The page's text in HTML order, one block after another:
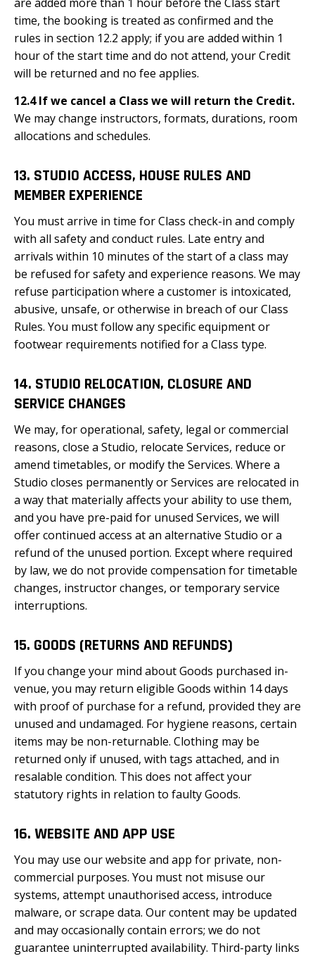
time, the booking is treated as confirmed and the
rules in section 12.2 apply; if you are added within 1
hour of the start time and do not attend, your Credit
will be returned and no fee applies.
12.4 If we cancel a Class we will return the Credit.
We may change instructors, formats, durations, room
allocations and schedules.
13. STUDIO ACCESS, HOUSE RULES AND
MEMBER EXPERIENCE
You must arrive in time for Class check-in and comply
with all safety and conduct rules. Late entry and
arrivals within 10 minutes of the start of a class may
be refused for safety and experience reasons. We may
refuse participation where a customer is intoxicated,
abusive, unsafe, or otherwise in breach of our Class
Rules. You must follow any specific equipment or
footwear requirements notified for a Class type.
14. STUDIO RELOCATION, CLOSURE AND
SERVICE CHANGES
We may, for operational, safety, legal or commercial
reasons, close a Studio, relocate Services, reduce or
amend timetables, or modify the Services. Where a
Studio closes permanently or Services are relocated in
a way that materially affects your ability to use them,
and you have pre-paid for unused Services, we will
offer continued access at an alternative Studio or a
refund of the unused portion. Except where required
by law, we do not provide compensation for timetable
changes, instructor changes, or temporary service
interruptions.
15. GOODS (RETURNS AND REFUNDS)
If you change your mind about Goods purchased in-
venue, you may return eligible Goods within 14 days
with proof of purchase for a refund, provided they are
unused and undamaged. For hygiene reasons, certain
items may be non-returnable. Clothing may be
returned only if unused, with tags attached, and in
resalable condition. This does not affect your
statutory rights in relation to faulty Goods.
16. WEBSITE AND APP USE
You may use our website and app for private, non-
commercial purposes. You must not misuse our
systems, attempt unauthorised access, introduce
malware, or scrape data. Our content may be updated
and may occasionally contain errors; we do not
guarantee uninterrupted availability. Third-party links